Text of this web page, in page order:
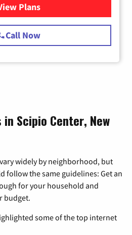
Plans
for Starlink Internet
Call Now
Scipio Center, New
widely by neighborhood, but
follow the same guidelines: Get an
for your household and
budget.
some of the top internet